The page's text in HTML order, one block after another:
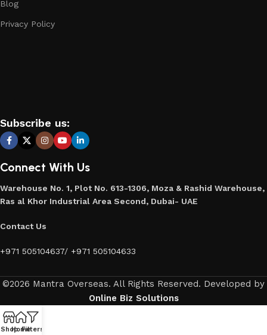
Blog
Privacy Policy
Subscribe us:
Connect With Us
Warehouse No. 1, Plot No. 613-1306, Moza & Rashid Warehouse,
Ras al Khor Industrial Area Second, Dubai- UAE
Contact Us
+971 505104637/ +971 505104633
©2026 Mantra Overseas. All Rights Reserved. Developed by
Online Biz Solutions
ShopHomeFilters